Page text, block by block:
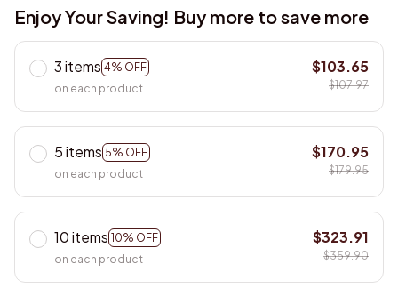
Enjoy Your Saving! Buy more to save more
3 items 4% OFF
on each product
$103.65
$107.97
5 items 5% OFF
on each product
$170.95
$179.95
10 items 10% OFF
on each product
$323.91
$359.90